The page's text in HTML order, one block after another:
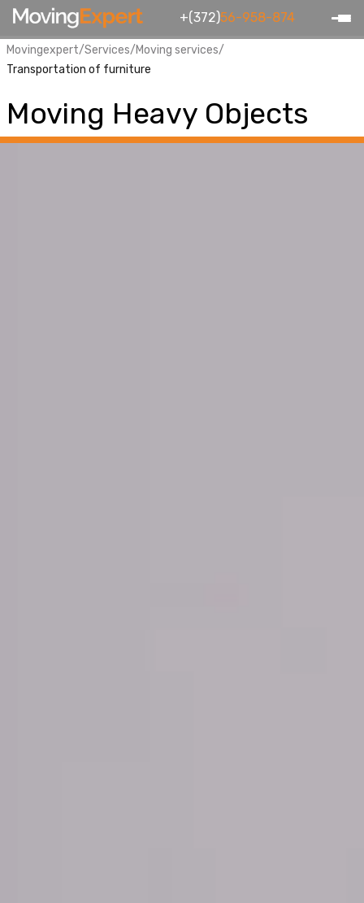
+(372)56-958-874
Movingexpert/Services/Moving services/
Transportation of furniture
Moving Heavy Objects